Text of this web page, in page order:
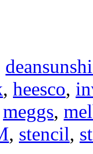
, heesco,
meggs,
, stencil,